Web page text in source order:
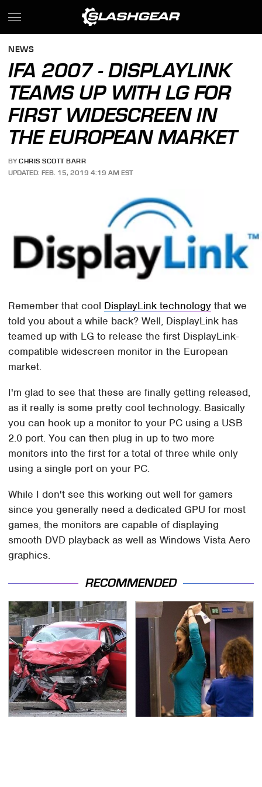
NEWS
IFA 2007 - DISPLAYLINK
TEAMS UP WITH LG FOR
FIRST WIDESCREEN IN
THE EUROPEAN MARKET
BY CHRIS SCOTT BARR
UPDATED: FEB. 15, 2019 4:19 AM EST
Remember that cool DisplayLink technology that we
told you about a while back? Well, DisplayLink has
teamed up with LG to release the first DisplayLink-
compatible widescreen monitor in the European
market.
I'm glad to see that these are finally getting released,
as it really is some pretty cool technology. Basically
you can hook up a monitor to your PC using a USB
2.0 port. You can then plug in up to two more
monitors into the first for a total of three while only
using a single port on your PC.
While I don't see this working out well for gamers
since you generally need a dedicated GPU for most
games, the monitors are capable of displaying
smooth DVD playback as well as Windows Vista Aero
graphics.
RECOMMENDED